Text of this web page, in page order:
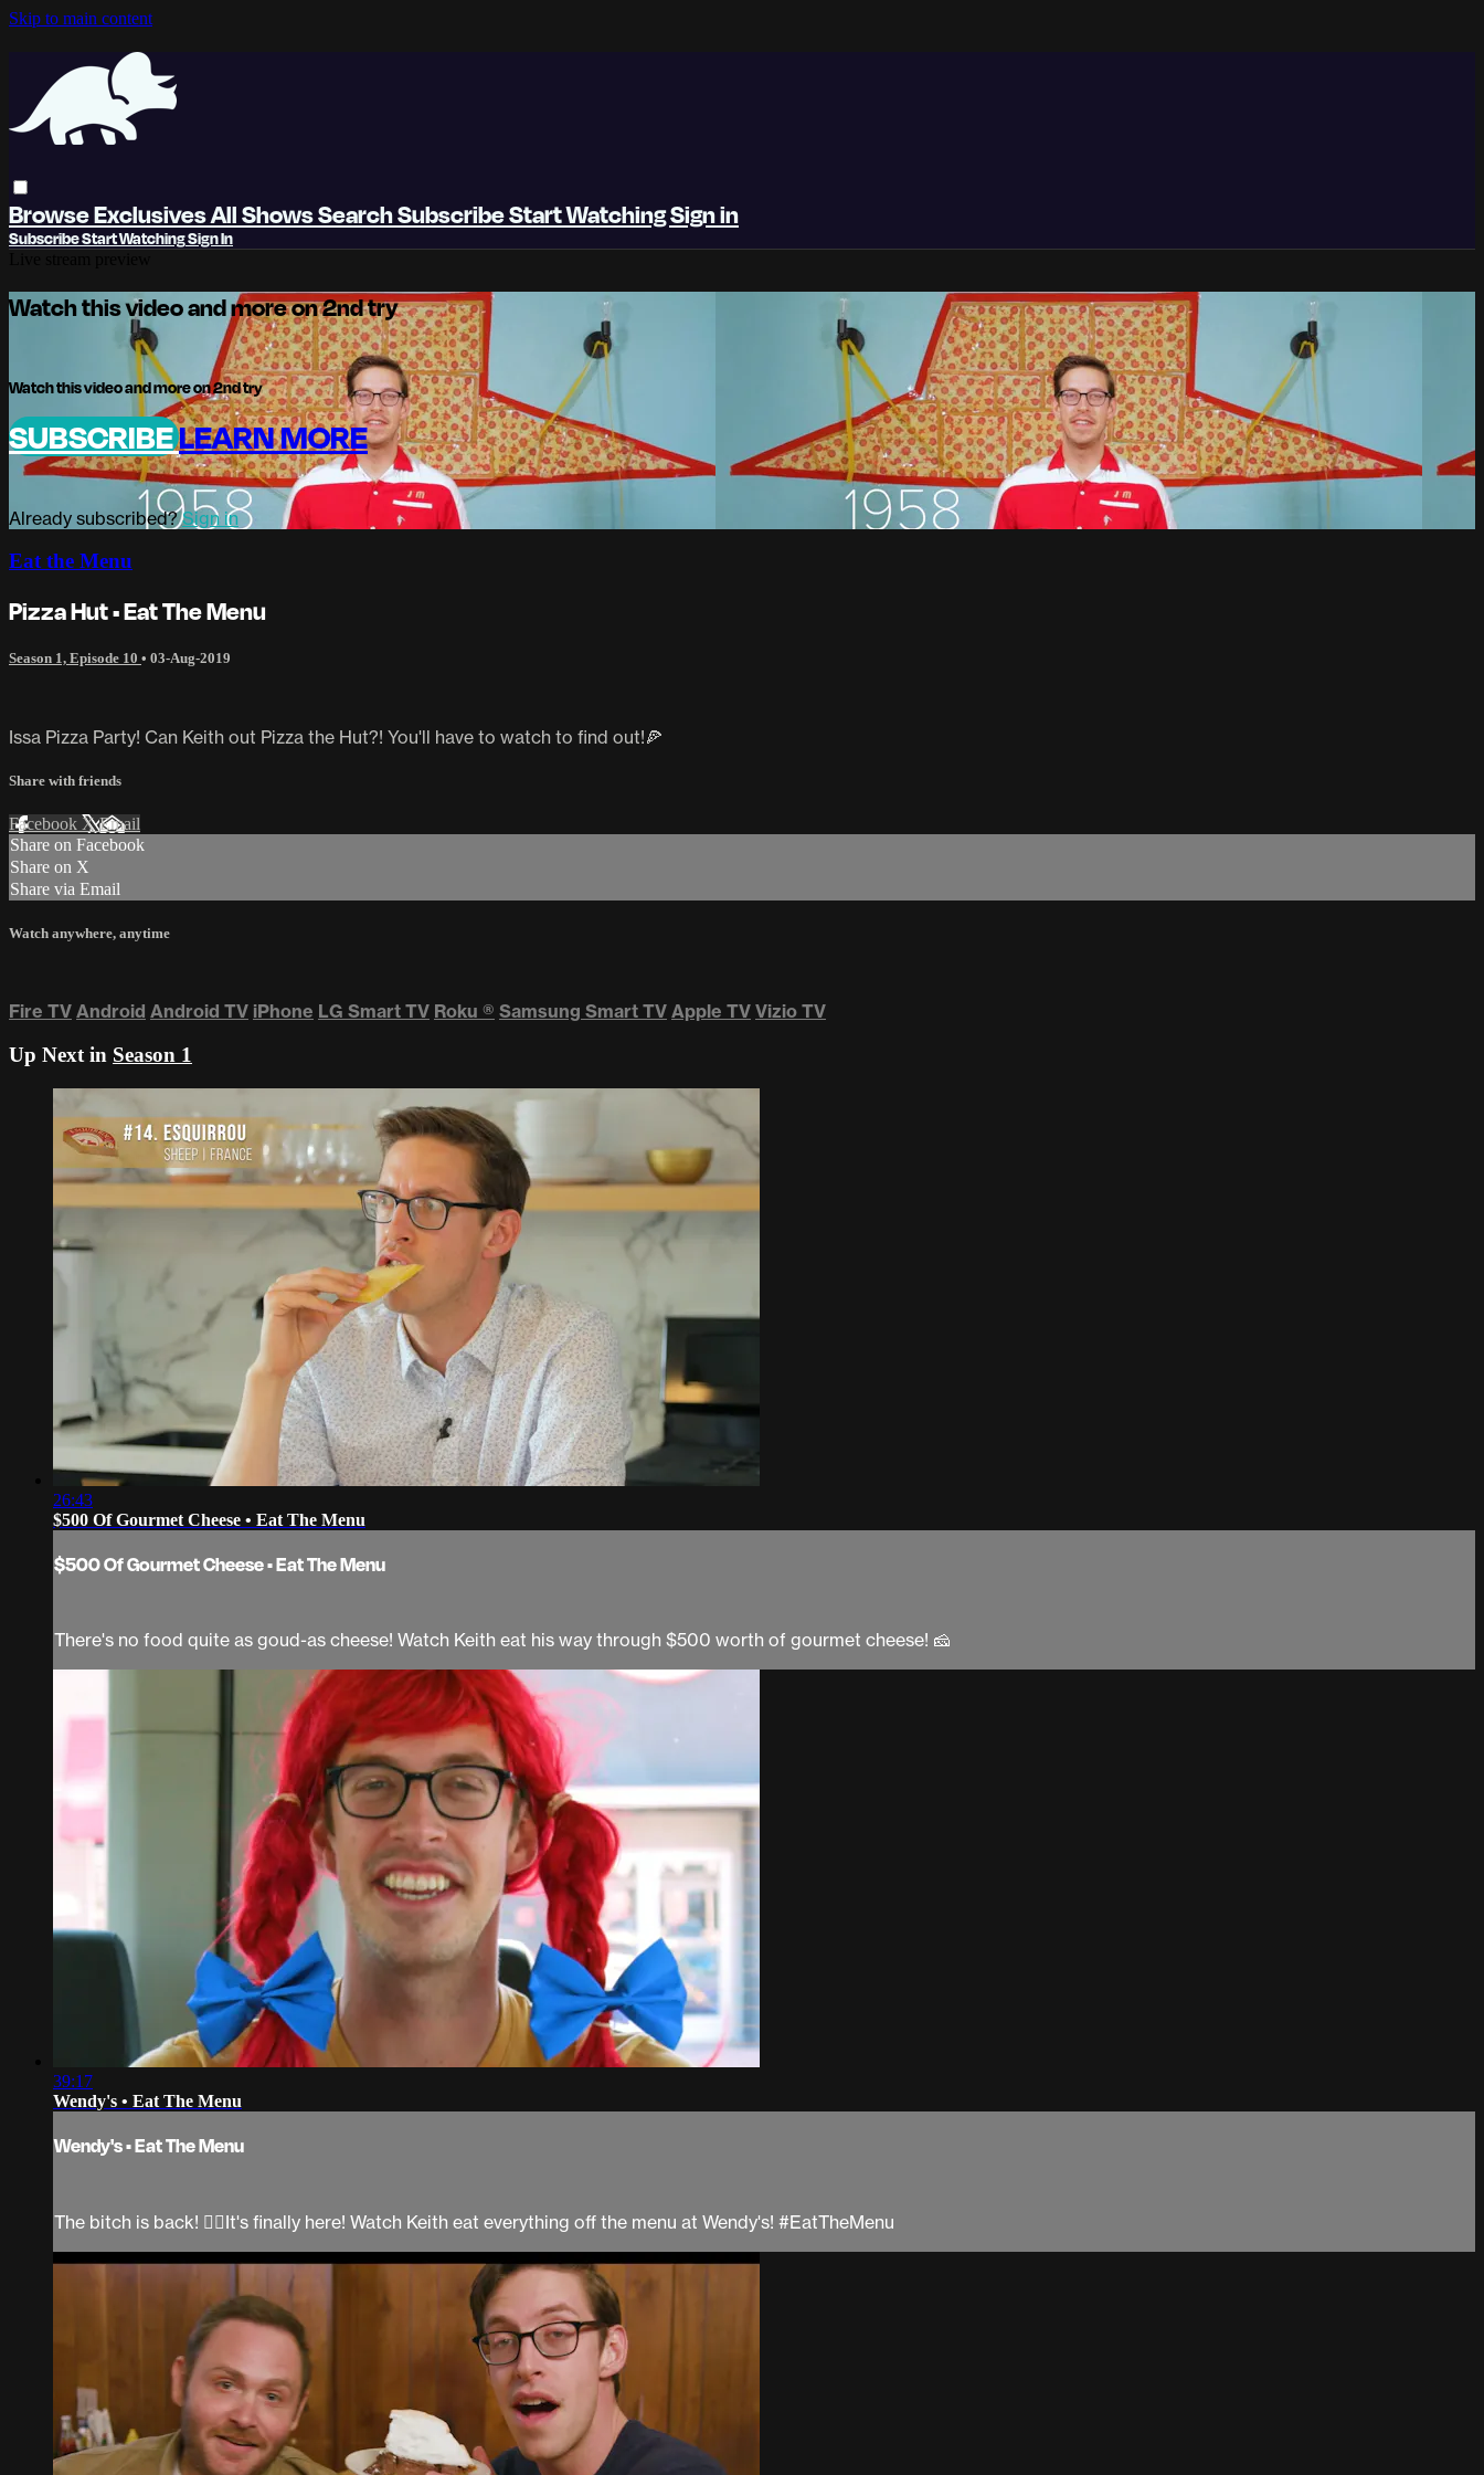
Skip to main content
BrowseExclusivesAll ShowsSearchSubscribeStart WatchingSign in
SubscribeStart WatchingSign In
Watch this video and more on 2nd try
Watch this video and more on 2nd try
SUBSCRIBELEARN MORE
Already subscribed?Sign in
Eat the Menu
Pizza Hut • Eat The Menu
Season 1, Episode 10 • 03-Aug-2019
Issa Pizza Party! Can Keith out Pizza the Hut?! You'll have to watch to find out!🍕
Share with friends
Facebook XEmail
Share on Facebook
Share on X
Share via Email
Watch anywhere, anytime
Fire TV Android Android TV iPhone LG Smart TV Roku ® Samsung Smart TV Apple TV Vizio TV
Up Next in Season 1
26:43
$500 Of Gourmet Cheese • Eat The Menu
$500 Of Gourmet Cheese • Eat The Menu
There's no food quite as goud-as cheese! Watch Keith eat his way through $500 worth of gourmet cheese! 🧀
39:17
Wendy's • Eat The Menu
Wendy's • Eat The Menu
The bitch is back! 💁‍♀It's finally here! Watch Keith eat everything off the menu at Wendy's! #EatTheMenu